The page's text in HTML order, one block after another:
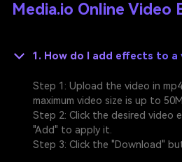
Media.io Online
1. How do I add effects to a
Step 1: Upload the video in
maximum video size is up to
Step 2: Click the desired video
"Add" to apply it.
Step 3: Click the "Download"